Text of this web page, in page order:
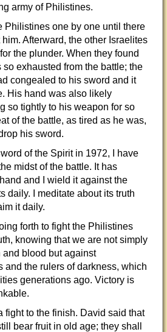
army of Philistines.
Philistines one by one until there
Afterward, the other Israelites
the plunder. When they found
so exhausted from the battle; the
congealed to his sword and it
His hand was also likely
so tightly to his weapon for so
of the battle, as tired as he was,
his sword.
of the Spirit in 1972, I have
midst of the battle. It has
and I wield it against the
daily. I meditate about its truth
it daily.
forth to fight the Philistines
knowing that we are not simply
and blood but against
and the rulers of darkness, which
generations ago. Victory is
fight to the finish. David said that
bear fruit in old age; they shall